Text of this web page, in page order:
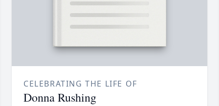
CELEBRATING THE LIFE OF
Donna Rushing